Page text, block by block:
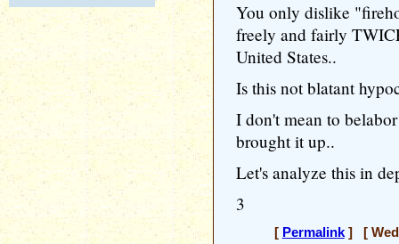
You only dislike
freely and fairly
United States..
Is this not blatant
I don't mean to
brought it up..
Let's analyze this in
3
[ Permalink] [